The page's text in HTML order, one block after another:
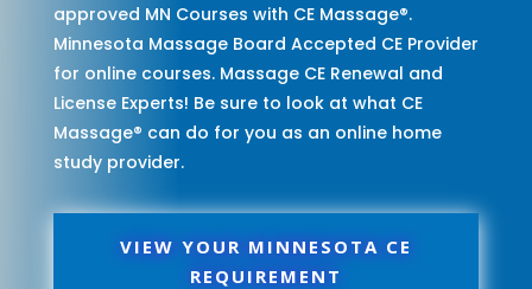
approved MN Courses with CE Massage®.
Minnesota Massage Board Accepted CE Provider
for online courses. Massage CE Renewal and
License Experts! Be sure to look at what CE
Massage® can do for you as an online home
study provider.
VIEW YOUR MINNESOTA CE
REQUIREMENT